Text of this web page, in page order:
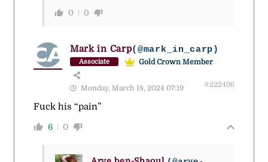
0 0
Mark in Carp(@mark_in_carp)
Associate Gold Crown Member
Monday, March 18, 2024 07:19 #222496
Fuck his “pain”
6 0